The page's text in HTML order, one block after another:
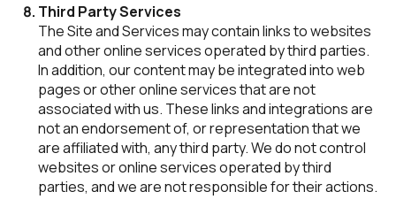
Third Party Services
The Site and Services may contain links to websites
and other online services operated by third parties.
In addition, our content may be integrated into web
pages or other online services that are not
associated with us. These links and integrations are
not an endorsement of, or representation that we
are affiliated with, any third party. We do not control
websites or online services operated by third
parties, and we are not responsible for their actions.